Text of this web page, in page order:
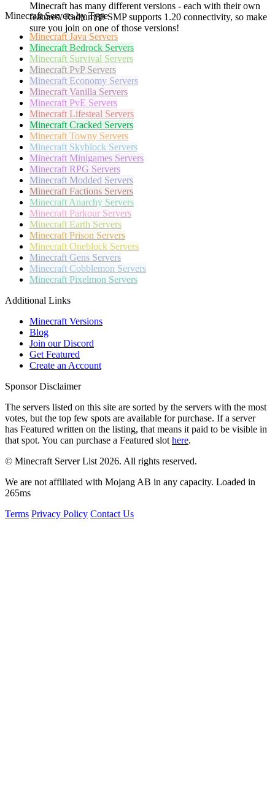
Minecraft has many different versions - each with their own
features. Radium88 SMP supports 1.20 connectivity, so make
sure you join on one of those versions!
Minecraft Servers by Type
Minecraft Java Servers
Minecraft Bedrock Servers
Minecraft Survival Servers
Minecraft PvP Servers
Minecraft Economy Servers
Minecraft Vanilla Servers
Minecraft PvE Servers
Minecraft Lifesteal Servers
Minecraft Cracked Servers
Minecraft Towny Servers
Minecraft Skyblock Servers
Minecraft Minigames Servers
Minecraft RPG Servers
Minecraft Modded Servers
Minecraft Factions Servers
Minecraft Anarchy Servers
Minecraft Parkour Servers
Minecraft Earth Servers
Minecraft Prison Servers
Minecraft Oneblock Servers
Minecraft Gens Servers
Minecraft Cobblemon Servers
Minecraft Pixelmon Servers
Additional Links
Minecraft Versions
Blog
Join our Discord
Get Featured
Create an Account
Sponsor Disclaimer
The servers listed on this site are sorted by the servers with the most
votes, but the top few spots are available for purchase. If a server
has Featured written on the listing, that means it paid to be visible in
that spot. You can purchase a Featured slot here.
© Minecraft Server List 2026. All rights reserved.
We are not affiliated with Mojang AB in any capacity. Loaded in
265ms
Terms Privacy Policy Contact Us